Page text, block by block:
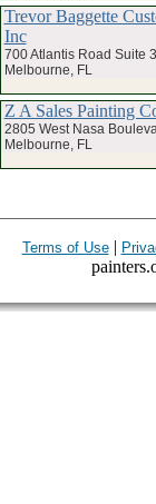
Trevor Baggette
Inc
700 Atlantis Road Suite
Melbourne, FL
Z A Sales Painting
2805 West Nasa
Melbourne, FL
Terms of Use|